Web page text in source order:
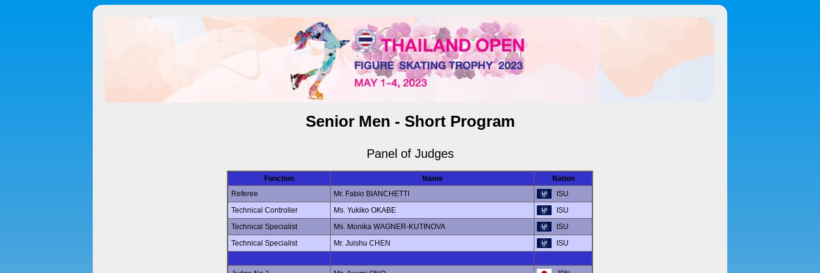
Senior Men - Short Program
Panel of Judges
Function Name
Nation
Referee
Mr. Fabio BIANCHETTI
ISU
Technical Controller
Ms. Yukiko OKABE
ISU
Technical Specialist
Ms. Monika WAGNER-KUTINOVA
ISU
Technical Specialist
Mr. Juishu CHEN ISU